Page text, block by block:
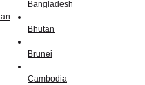
Bangladesh
Bhutan
Brunei
Cambodia